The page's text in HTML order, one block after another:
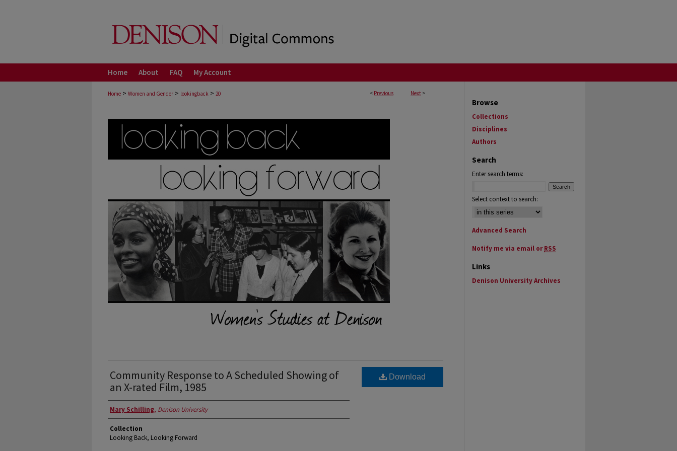
Home About FAQ My Account
< Previous Next >
Home > Women and Gender > lookingback > 20
Community Response to A Scheduled Showing of
an X-rated Film, 1985
Authors
Mary Schilling, Denison University
Collection
Looking Back, Looking Forward
Download
Browse
Collections
Disciplines
Authors
Search
Enter search terms:
Select context to search:
Advanced Search
Notify me via email orRSS
Links
Denison University Archives